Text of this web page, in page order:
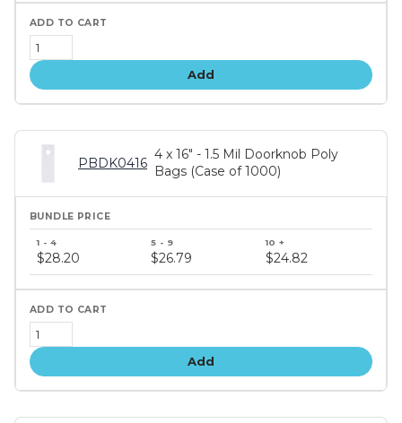
Add
PBDK0416
4 x 16" - 1.5 Mil Doorknob Poly
Bags (Case of 1000)
price
tiers
$28.20 $26.79 $24.82
Add